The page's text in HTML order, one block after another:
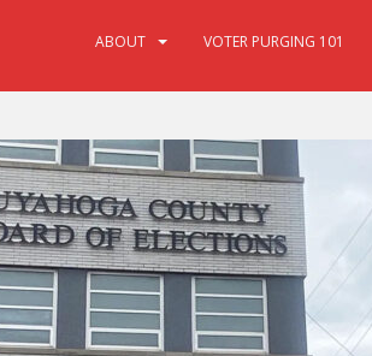
ABOUT VOTER PURGING 101